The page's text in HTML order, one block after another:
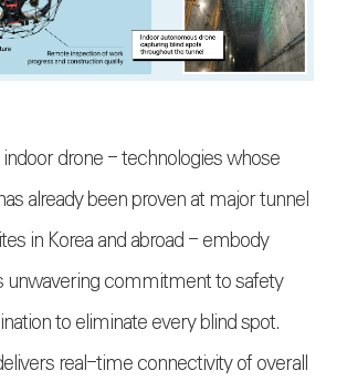
drone - technologies whose
already been proven at major tunnel
in Korea and abroad - embody
unwavering commitment to safety
to eliminate every blind spot.
real-time connectivity of overall